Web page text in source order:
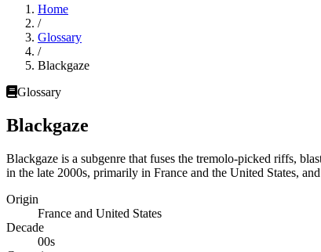
Home
/
Glossary
/
Blackgaze
Glossary
Blackgaze
Blackgaze is a subgenre that fuses the tremolo-picked riffs,
in the late 2000s, primarily in France and the United States,
Origin
France and United States
Decade
00s